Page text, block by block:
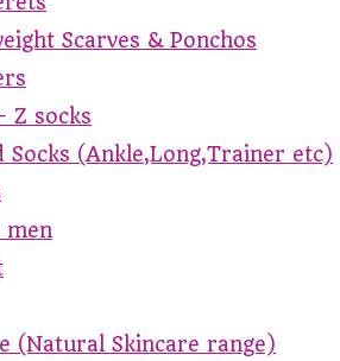
Scarves & Ponchos
Z socks
Socks (Ankle,Long,Trainer etc)
men
(Natural Skincare range)